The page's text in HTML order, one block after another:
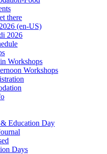
there
(en-US)
2026
Workshops
Workshops
Education Day
Days